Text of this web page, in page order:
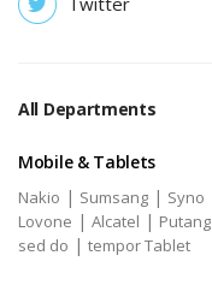
All Departments
Mobile & Tablets
Nakio | Sumsang | Syno
Lovone | Alcatel | Putang
sed do | tempor Tablet